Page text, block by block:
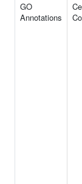
GO
Annotations